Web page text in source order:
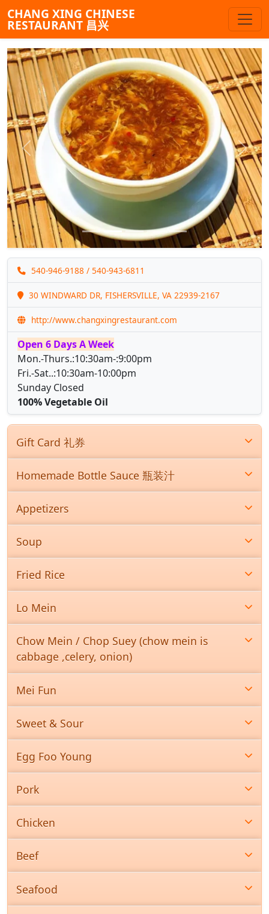
CHANG XING CHINESE
RESTAURANT 昌兴
Previous Next
540-946-9188 / 540-943-6811
30 WINDWARD DR, FISHERSVILLE, VA 22939-2167
http://www.changxingrestaurant.com
Open 6 Days A Week
Mon.-Thurs.:10:30am-:9:00pm
Fri.-Sat..:10:30am-10:00pm
Sunday Closed
100% Vegetable Oil
Gift Card 礼券
Homemade Bottle Sauce 瓶装汁
Appetizers
Soup
Fried Rice
Lo Mein
Chow Mein / Chop Suey (chow mein is
cabbage ,celery, onion)
Mei Fun
Sweet & Sour
Egg Foo Young
Pork
Chicken
Beef
Seafood